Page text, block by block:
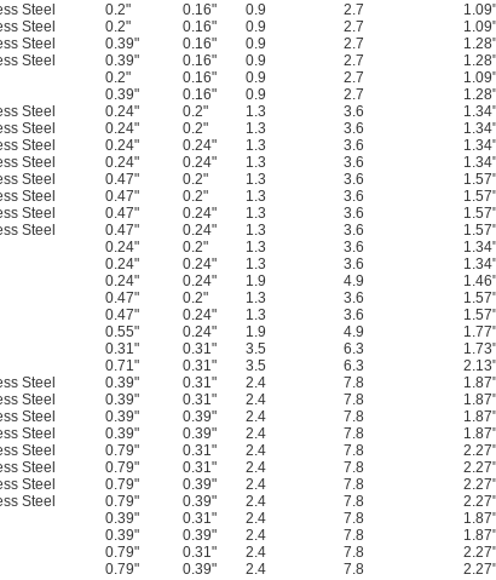
Steel 0.2" 0.16" 0.9 2.7 1.09"
Steel 0.2" 0.16" 0.9 2.7 1.09"
Steel 0.39" 0.16" 0.9 2.7 1.28"
Steel 0.39" 0.16" 0.9 2.7 1.28"
0.2" 0.16" 0.9 2.7 1.09"
0.39" 0.16" 0.9 2.7 1.28"
Steel 0.24" 0.2" 1.3 3.6 1.34"
Steel 0.24" 0.2" 1.3 3.6 1.34"
Steel 0.24" 0.24" 1.3 3.6 1.34"
Steel 0.24" 0.24" 1.3 3.6 1.34"
Steel 0.47" 0.2" 1.3 3.6 1.57"
Steel 0.47" 0.2" 1.3 3.6 1.57"
Steel 0.47" 0.24" 1.3 3.6 1.57"
Steel 0.47" 0.24" 1.3 3.6 1.57"
0.24" 0.2" 1.3 3.6 1.34"
0.24" 0.24" 1.3 3.6 1.34"
0.24" 0.24" 1.9 4.9 1.46"
0.47" 0.2" 1.3 3.6 1.57"
0.47" 0.24" 1.3 3.6 1.57"
0.55" 0.24" 1.9 4.9 1.77"
0.31" 0.31" 3.5 6.3 1.73"
0.71" 0.31" 3.5 6.3 2.13"
Steel 0.39" 0.31" 2.4 7.8 1.87"
Steel 0.39" 0.31" 2.4 7.8 1.87"
Steel 0.39" 0.39" 2.4 7.8 1.87"
Steel 0.39" 0.39" 2.4 7.8 1.87"
Steel 0.79" 0.31" 2.4 7.8 2.27"
Steel 0.79" 0.31" 2.4 7.8 2.27"
Steel 0.79" 0.39" 2.4 7.8 2.27"
Steel 0.79" 0.39" 2.4 7.8 2.27"
0.39" 0.31" 2.4 7.8 1.87"
0.39" 0.39" 2.4 7.8 1.87"
0.79" 0.31" 2.4 7.8 2.27"
0.79" 0.39" 2.4 7.8 2.27"